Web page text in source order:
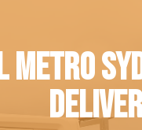
METRO